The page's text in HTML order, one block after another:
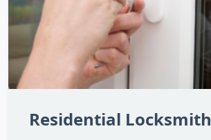
Residential Locksmith